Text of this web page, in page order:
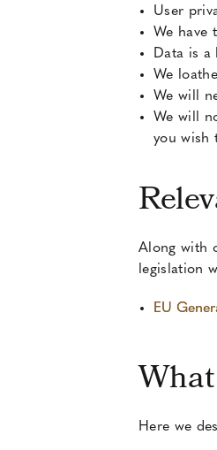
User
We have
Data is a
We
We will
We will
you wish
Along with
legislation
EU
Here we